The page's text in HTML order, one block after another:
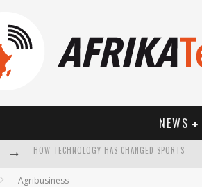
NEWS
Agribusiness